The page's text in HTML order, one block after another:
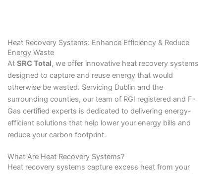
Heat Recovery Systems: Enhance Efficiency & Reduce
Energy Waste
At SRC Total, we offer innovative heat recovery systems
designed to capture and reuse energy that would
otherwise be wasted. Servicing Dublin and the
surrounding counties, our team of RGI registered and F-
Gas certified experts is dedicated to delivering energy-
efficient solutions that help lower your energy bills and
reduce your carbon footprint.
What Are Heat Recovery Systems?
Heat recovery systems capture excess heat from your